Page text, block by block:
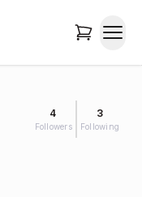
4
Followers
3
Following